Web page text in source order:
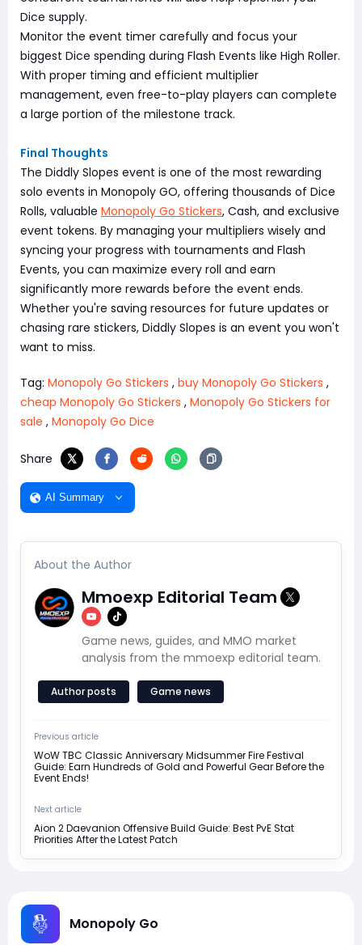
Dice supply.
Monitor the event timer carefully and focus your
biggest Dice spending during Flash Events like High Roller.
With proper timing and efficient multiplier
management, even free-to-play players can complete
a large portion of the milestone track.
Final Thoughts
The Diddly Slopes event is one of the most rewarding
solo events in Monopoly GO, offering thousands of Dice
Rolls, valuable Monopoly Go Stickers, Cash, and exclusive
event tokens. By managing your multipliers wisely and
syncing your progress with tournaments and Flash
Events, you can maximize every roll and earn
significantly more rewards before the event ends.
Whether you're saving resources for future updates or
chasing rare stickers, Diddly Slopes is an event you won't
want to miss.
Tag: Monopoly Go Stickers , buy Monopoly Go Stickers ,
cheap Monopoly Go Stickers , Monopoly Go Stickers for
sale , Monopoly Go Dice
Share
AI Summary
About the Author
Mmoexp Editorial Team
Game news, guides, and MMO market
analysis from the mmoexp editorial team.
Author posts Game news
Previous article
WoW TBC Classic Anniversary Midsummer Fire Festival
Guide: Earn Hundreds of Gold and Powerful Gear Before the
Event Ends!
Next article
Aion 2 Daevanion Offensive Build Guide: Best PvE Stat
Priorities After the Latest Patch
Monopoly Go